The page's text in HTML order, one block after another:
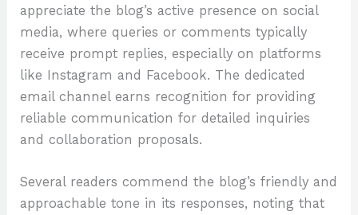
appreciate the blog’s active presence on social
media, where queries or comments typically
receive prompt replies, especially on platforms
like Instagram and Facebook. The dedicated
email channel earns recognition for providing
reliable communication for detailed inquiries
and collaboration proposals.
Several readers commend the blog’s friendly and
approachable tone in its responses, noting that